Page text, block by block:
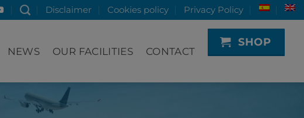
Disclaimer Cookies policy Privacy Policy
NEWS OUR FACILITIES CONTACT
SHOP